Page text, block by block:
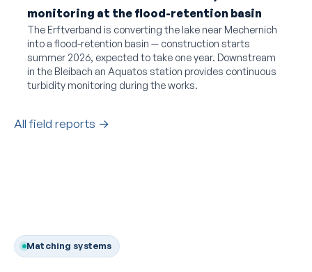
monitoring at the flood-retention basin
The Erftverband is converting the lake near Mechernich
into a flood-retention basin — construction starts
summer 2026, expected to take one year. Downstream
in the Bleibach an Aquatos station provides continuous
turbidity monitoring during the works.
All field reports →
Matching systems